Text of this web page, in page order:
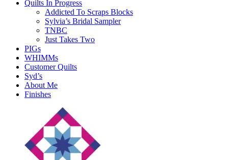
Quilts In Progress
Addicted To Scraps Blocks
Sylvia’s Bridal Sampler
TNBC
Just Takes Two
PIGs
WHIMMs
Customer Quilts
Syd’s
About Me
Finishes